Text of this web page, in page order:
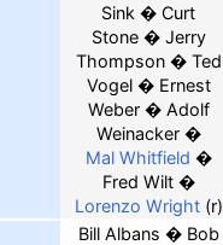
Sink
Curt
Stone
Jerry
Thompson
Ted
Vogel
Ernest
Weber
Adolf
Weinacker
Mal Whitfield
Fred Wilt
Lorenzo Wright(r)
Bill Albans
Bob